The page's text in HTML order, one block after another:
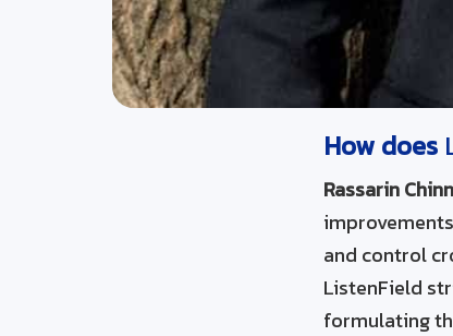
How does
Rassarin
and control
ListenField
formulating